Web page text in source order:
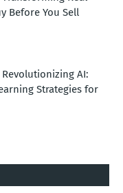
Before You Sell
AI:
Strategies for